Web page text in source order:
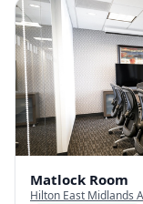
Matlock Room
Hilton East Midlands